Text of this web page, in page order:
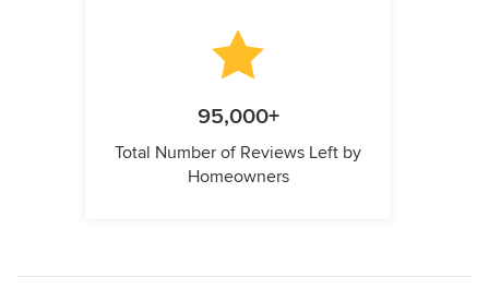
95,000+
Total Number of Reviews Left by
Homeowners